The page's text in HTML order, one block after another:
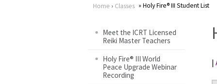
are
here
Home › Classes Holy Fire® III Student List
Meet the ICRT Licensed
Reiki Master Teachers
Holy Fire® III World
Peace Upgrade Webinar
Recording
|